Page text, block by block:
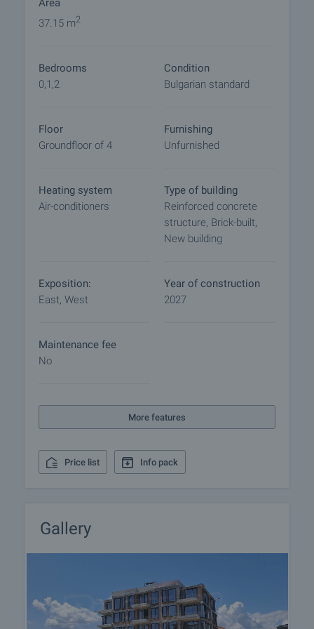
Reservation of the property
viewings with other buyers will cease and the
preparation of the documents for a preliminary or
procedure and payment arrangements.
Area
37.15 m2
Bedrooms
0,1,2
Condition
Bulgarian standard
Floor
Groundfloor of 4
Furnishing
Unfurnished
Heating system
Air-conditioners
Type of building
Reinforced concrete
structure, Brick-built,
New building
Exposition:
East, West
Year of construction
2027
Maintenance fee
No
More features
Price list Info pack
Gallery